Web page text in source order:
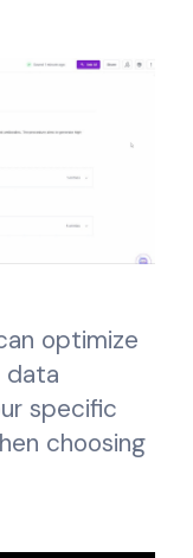
optimize
data
specific
choosing